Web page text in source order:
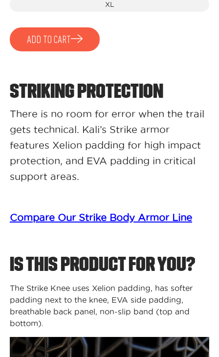
XL
ADD TO CART
STRIKING PROTECTION
There is no room for error when the trail
gets technical. Kali’s Strike armor
features Xelion padding for high impact
protection, and EVA padding in critical
support areas.
Compare Our Strike Body Armor Line
IS THIS PRODUCT FOR YOU?
The Strike Knee uses Xelion padding, has softer
padding next to the knee, EVA side padding,
breathable back panel, non-slip band (top and
bottom).